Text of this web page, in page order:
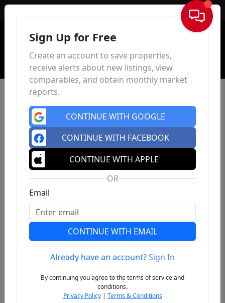
Sign In
Previous
Sign Up for Free
Create an account to save properties,
receive alerts about new listings, view
comparables, and obtain monthly market
reports.
CONTINUE WITH GOOGLE
CONTINUE WITH FACEBOOK
CONTINUE WITH APPLE
OR
Email
CONTINUE WITH EMAIL
Already have an account?Sign In
By continuing you agree to the terms of service and
conditions.
Privacy Policy| Terms & Conditions